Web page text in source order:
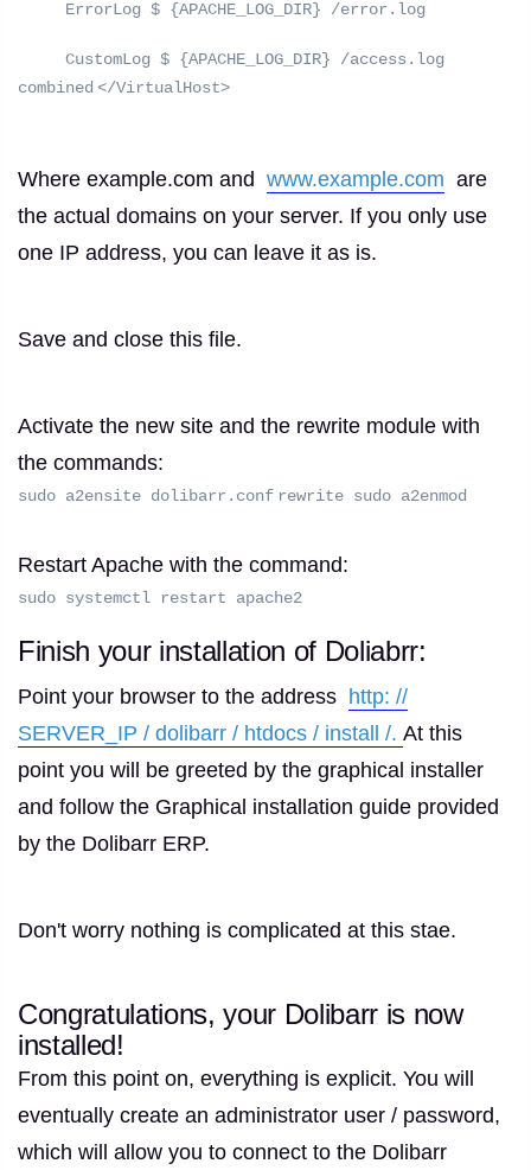
ErrorLog $ {APACHE_LOG_DIR} /error.log
CustomLog $ {APACHE_LOG_DIR} /access.log
combined </VirtualHost>
Where example.com and www.example.com are
the actual domains on your server. If you only use
one IP address, you can leave it as is.
Save and close this file.
Activate the new site and the rewrite module with
the commands:
sudo a2ensite dolibarr.conf rewrite sudo a2enmod
Restart Apache with the command:
sudo systemctl restart apache2
Finish your installation of Doliabrr:
Point your browser to the address http: //
SERVER_IP / dolibarr / htdocs / install /. At this
point you will be greeted by the graphical installer
and follow the Graphical installation guide provided
by the Dolibarr ERP.
Don't worry nothing is complicated at this stae.
Congratulations, your Dolibarr is now
installed!
From this point on, everything is explicit. You will
eventually create an administrator user / password,
which will allow you to connect to the Dolibarr